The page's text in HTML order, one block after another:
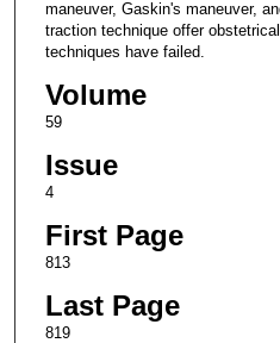
maneuver, Gaskin's maneuver,
traction technique offer
techniques have failed.
Volume
59
Issue
4
First Page
813
Last Page
819